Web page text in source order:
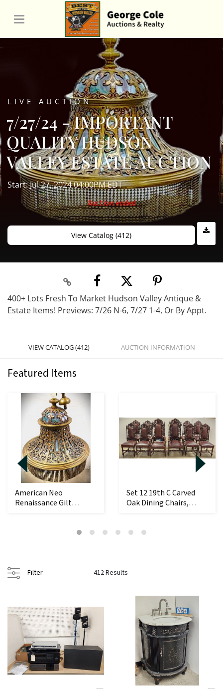
LIVE AUCTION
7/27/24 - IMPORTANT
QUALITY HUDSON
VALLEY ESTATE AUCTION
Start: Jul 27, 2024 04:00PM EDT
Auction ended
View Catalog (412)
400+ Lots Fresh To Market Hudson Valley Antique &
Estate Items! Previews: 7/26 N-6, 7/27 1-4, Or By Appt.
VIEW CATALOG (412) AUCTION INFORMATION
Featured Items
American Neo
Renaissance Gilt
Set 12 19th C Carved
Oak Dining Chairs,
Filter 412 Results